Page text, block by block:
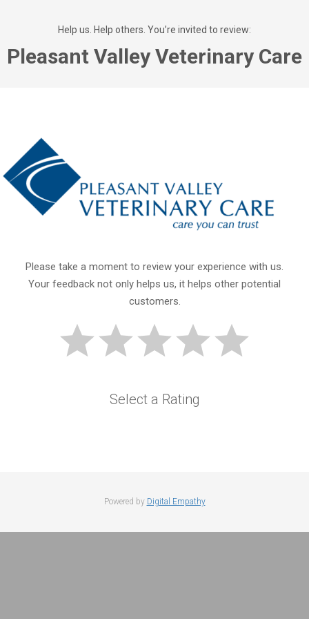
Help us. Help others. You’re invited to review:
Pleasant Valley Veterinary Care
Please take a moment to review your experience with us.
Your feedback not only helps us, it helps other potential
customers.
Select a Rating
Powered by Digital Empathy